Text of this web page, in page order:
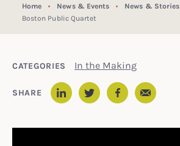
Home News & Events News & Stories
Boston Public Quartet
CATEGORIES In the Making
SHARE Email